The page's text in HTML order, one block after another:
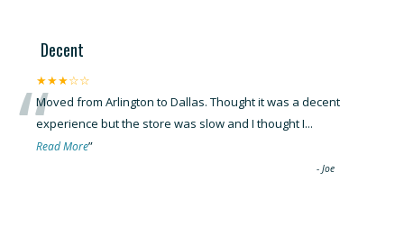
Decent
★★★☆☆
“Moved from Arlington to Dallas. Thought it was a decent
experience but the store was slow and I thought I...
Read More”
-Joe